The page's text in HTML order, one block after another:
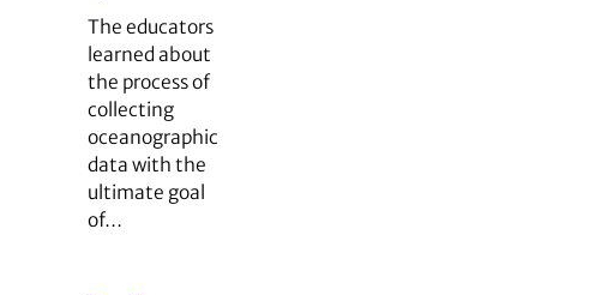
The educators
learned about
the process of
collecting
oceanographic
data with the
ultimate goal
of…